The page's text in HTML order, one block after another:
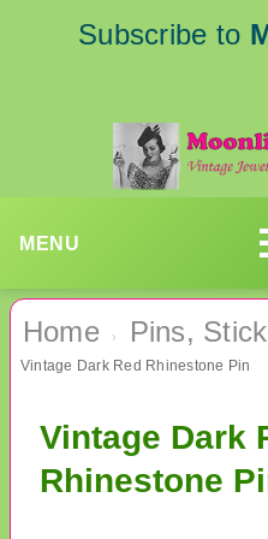
Subscribe to
MENU
Home › Pins,
Vintage Dark Red Rhinestone Pin
Vintage Dark
Rhinestone